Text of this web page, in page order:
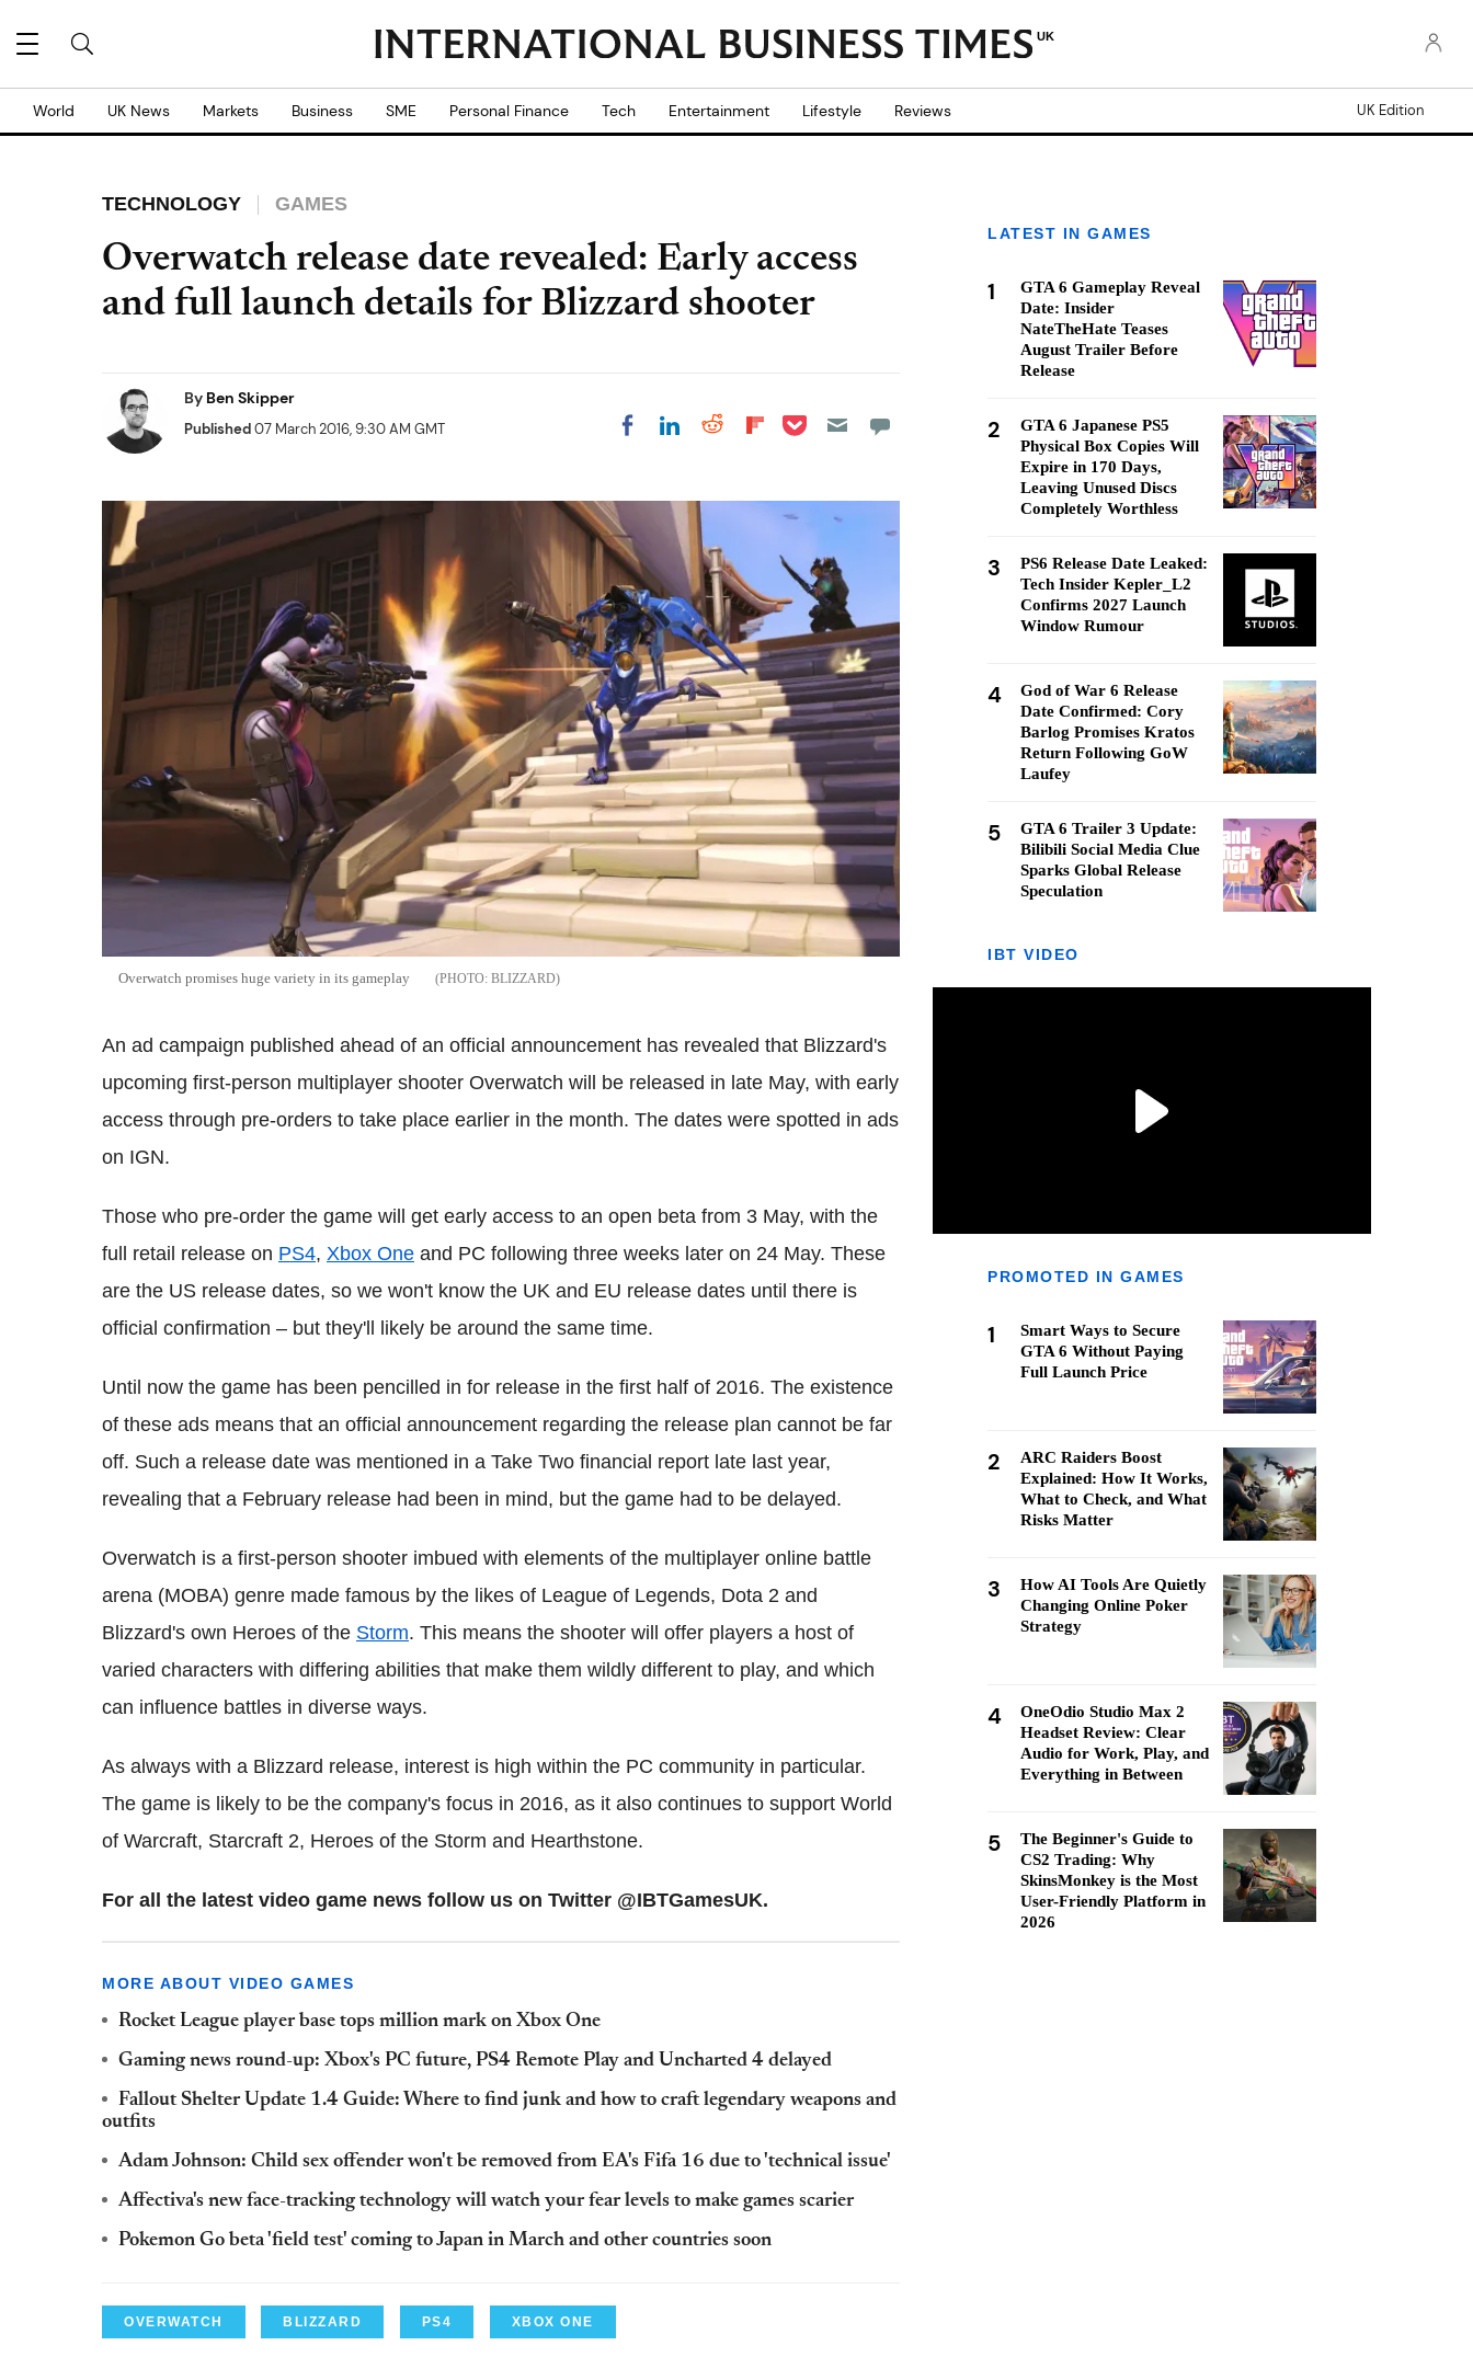
UK
World UK News Markets Business SME Personal Finance Tech Entertainment Lifestyle Reviews UK Edition
TECHNOLOGY GAMES
Overwatch release date revealed: Early access
and full launch details for Blizzard shooter
By Ben Skipper
Published07 March 2016, 9:30 AM GMT Share on Facebook
Share on LinkedIn
Share on Reddit
Share on
Share on Pocket
Overwatch promises huge variety in its gameplay BLIZZARD
An ad campaign published ahead of an official announcement has revealed that Blizzard's
upcoming first-person multiplayer shooter Overwatch will be released in late May, with early
access through pre-orders to take place earlier in the month. The dates were spotted in ads
on IGN.
Those who pre-order the game will get early access to an open beta from 3 May, with the
full retail release on PS4, Xbox One and PC following three weeks later on 24 May. These
are the US release dates, so we won't know the UK and EU release dates until there is
official confirmation – but they'll likely be around the same time.
Until now the game has been pencilled in for release in the first half of 2016. The existence
of these ads means that an official announcement regarding the release plan cannot be far
off. Such a release date was mentioned in a Take Two financial report late last year,
revealing that a February release had been in mind, but the game had to be delayed.
Overwatch is a first-person shooter imbued with elements of the multiplayer online battle
arena (MOBA) genre made famous by the likes of League of Legends, Dota 2 and
Blizzard's own Heroes of the Storm. This means the shooter will offer players a host of
varied characters with differing abilities that make them wildly different to play, and which
can influence battles in diverse ways.
As always with a Blizzard release, interest is high within the PC community in particular.
The game is likely to be the company's focus in 2016, as it also continues to support World
of Warcraft, Starcraft 2, Heroes of the Storm and Hearthstone.
For all the latest video game news follow us on Twitter @IBTGamesUK.
MORE ABOUT VIDEO GAMES
Rocket League player base tops million mark on Xbox One
Gaming news round-up: Xbox's PC future, PS4 Remote Play and Uncharted 4 delayed
Fallout Shelter Update 1.4 Guide: Where to find junk and how to craft legendary weapons and
outfits
Adam Johnson: Child sex offender won't be removed from EA's Fifa 16 due to 'technical issue'
Affectiva's new face-tracking technology will watch your fear levels to make games scarier
Pokemon Go beta 'field test' coming to Japan in March and other countries soon
OVERWATCH BLIZZARD PS4 XBOX ONE
LATEST IN GAMES
1
GTA 6 Gameplay Reveal
Date: Insider
NateTheHate Teases
August Trailer Before
Release
2
GTA 6 Japanese PS5
Physical Box Copies Will
Expire in 170 Days,
Leaving Unused Discs
Completely Worthless
3
PS6 Release Date Leaked:
Tech Insider Kepler_L2
Confirms 2027 Launch
Window Rumour
4
God of War 6 Release
Date Confirmed: Cory
Barlog Promises Kratos
Return Following GoW
Laufey
5
GTA 6 Trailer 3 Update:
Bilibili Social Media Clue
Sparks Global Release
Speculation
IBT VIDEO
PROMOTED IN GAMES
1
Smart Ways to Secure
GTA 6 Without Paying
Full Launch Price
2
ARC Raiders Boost
Explained: How It Works,
What to Check, and What
Risks Matter
3
How AI Tools Are Quietly
Changing Online Poker
Strategy
4
OneOdio Studio Max 2
Headset Review: Clear
Audio for Work, Play, and
Everything in Between
5
The Beginner's Guide to
CS2 Trading: Why
SkinsMonkey is the Most
User-Friendly Platform in
2026